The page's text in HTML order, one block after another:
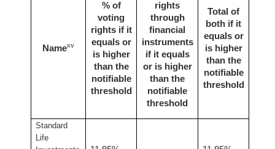
Namexv
% of
voting
rights if it
equals or
is higher
than the
notifiable
threshold
rights
through
financial
instruments
if it equals
or is higher
than the
notifiable
threshold
Total of
both if it
equals or
is higher
than the
notifiable
threshold
Standard
Life